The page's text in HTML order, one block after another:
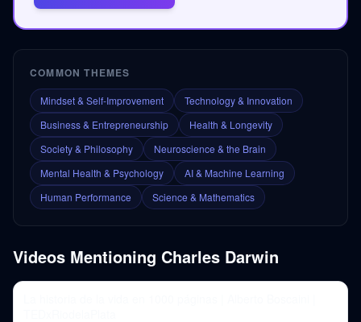
COMMON THEMES
Mindset & Self-Improvement
Technology & Innovation
Business & Entrepreneurship
Health & Longevity
Society & Philosophy
Neuroscience & the Brain
Mental Health & Psychology
AI & Machine Learning
Human Performance
Science & Mathematics
Videos Mentioning Charles Darwin